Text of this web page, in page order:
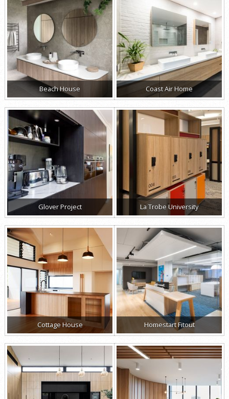
Beach House Coast Air Home
Glover Project La Trobe University
Cottage House Homestart Fitout